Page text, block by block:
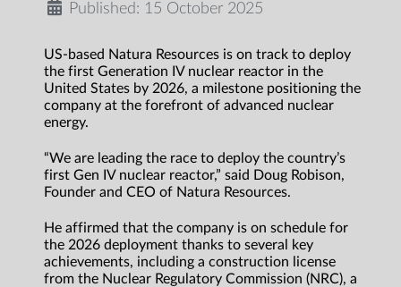
Published: 15 October 2025
US-based Natura Resources is on track to deploy
the first Generation IV nuclear reactor in the
United States by 2026, a milestone positioning the
company at the forefront of advanced nuclear
energy.
“We are leading the race to deploy the country’s
first Gen IV nuclear reactor,” said Doug Robison,
Founder and CEO of Natura Resources.
He affirmed that the company is on schedule for
the 2026 deployment thanks to several key
achievements, including a construction license
from the Nuclear Regulatory Commission (NRC), a